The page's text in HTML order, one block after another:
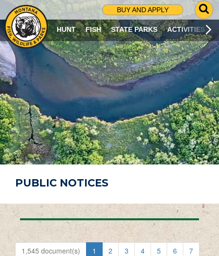
BUY AND APPLY
G
O
T
O
S
R
C
H
P
A
G
E
HUNT FISH STATE PARKS ACTIVITIES
PUBLIC NOTICES
1,545 document(s) 1 2 3 4 5 6
7